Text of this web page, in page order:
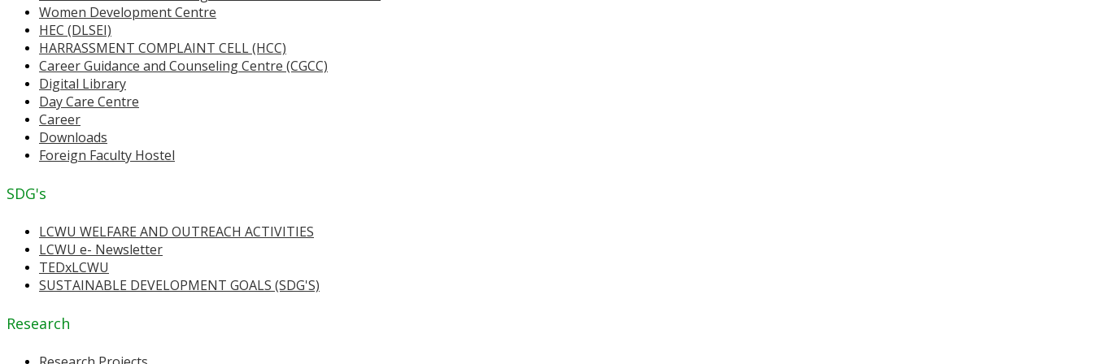
Women Development Centre
HEC (DLSEI)
HARRASSMENT COMPLAINT CELL (HCC)
Career Guidance and Counseling Centre (CGCC)
Digital Library
Day Care Centre
Career
Downloads
Foreign Faculty Hostel
SDG's
LCWU WELFARE AND OUTREACH ACTIVITIES
LCWU e- Newsletter
TEDxLCWU
SUSTAINABLE DEVELOPMENT GOALS (SDG'S)
Research